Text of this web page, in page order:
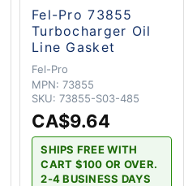
Fel-Pro 73855
Turbocharger Oil
Line Gasket
Fel-Pro
MPN: 73855
SKU: 73855-S03-485
CA$9.64
SHIPS FREE WITH
CART $100 OR OVER.
2-4 BUSINESS DAYS